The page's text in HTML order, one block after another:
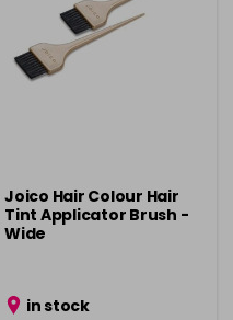
Joico Hair Colour Hair
Tint Applicator Brush -
Wide
in stock